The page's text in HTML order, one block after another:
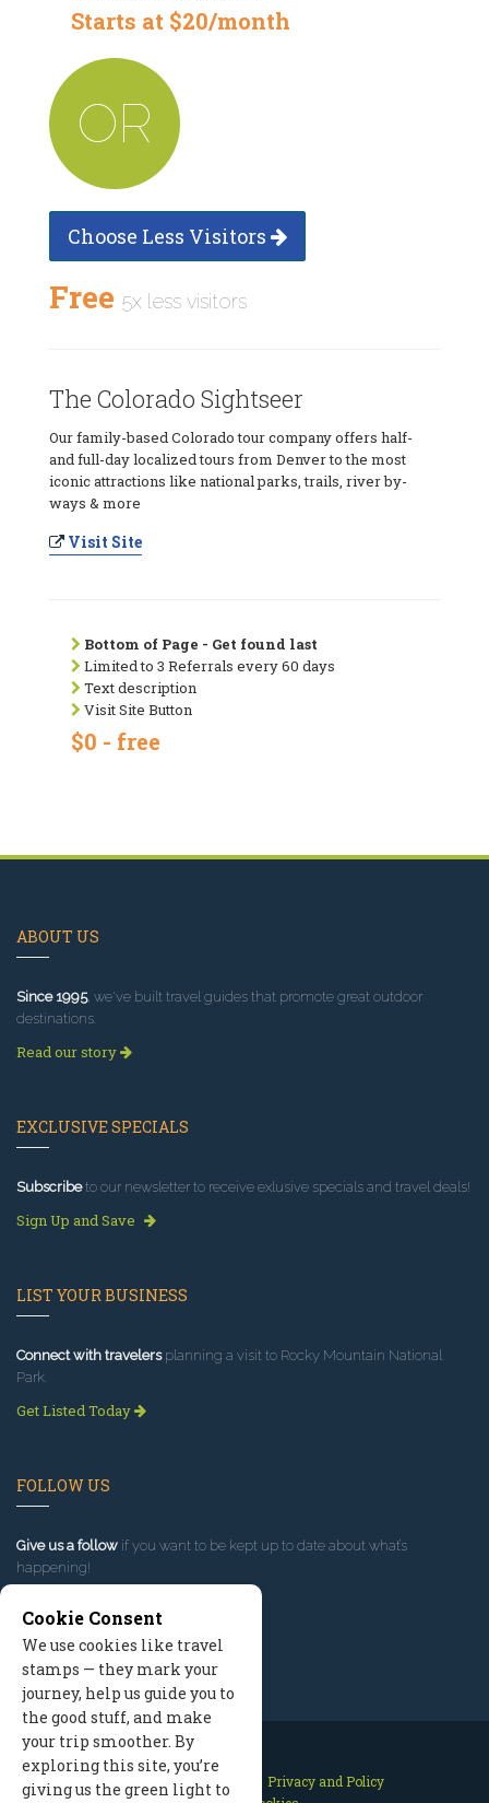
Starts at $20/month
OR
Choose Less Visitors
Free 5x less visitors
The Colorado Sightseer
Our family-based Colorado tour company offers half-
and full-day localized tours from Denver to the most
iconic attractions like national parks, trails, river by-
ways & more
Visit Site
Bottom of Page - Get found last
Limited to 3 Referrals every 60 days
Text description
Visit Site Button
$0 - free
ABOUT US
Since 1995, we've built travel guides that promote great outdoor
destinations.
Read our story
EXCLUSIVE SPECIALS
Subscribeto our newsletter to receive exlusive specials and travel deals!
Sign Up and Save
LIST YOUR BUSINESS
Connect with travelersplanning a visit to Rocky Mountain National
Park.
Get Listed Today
FOLLOW US
Give us a follow if you want to be kept up to date about what’s
happening!
Contact Us Site Map
Privacy and Policy
Cookie Consent
We use cookies like travel
stamps — they mark your
journey, help us guide you to
the good stuff, and make
your trip smoother. By
exploring this site, you’re
giving us the green light to